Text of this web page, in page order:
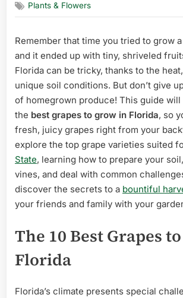
Grapes
to
in
Florida
for
Delicious
Plants & Flowers
Remember that time you tried to grow
and it ended up with tiny, shriveled
Florida can be tricky, thanks to the
unique soil conditions. But don’t give
of homegrown produce! This guide
the best grapes to grow in Florida, so
fresh, juicy grapes right from your
explore the top grape varieties suited
State, learning how to prepare your
vines, and deal with common
discover the secrets to a bountiful
your friends and family with your
The 10 Best Grapes
Florida
Florida’s climate presents special